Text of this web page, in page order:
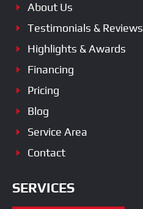
About Us
Testimonials & Reviews
Highlights & Awards
Financing
Pricing
Blog
Service Area
Contact
SERVICES